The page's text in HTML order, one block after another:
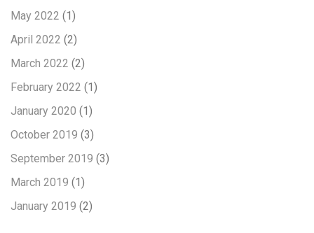
May 2022 (1)
April 2022 (2)
March 2022 (2)
February 2022 (1)
January 2020 (1)
October 2019 (3)
September 2019 (3)
March 2019 (1)
January 2019 (2)